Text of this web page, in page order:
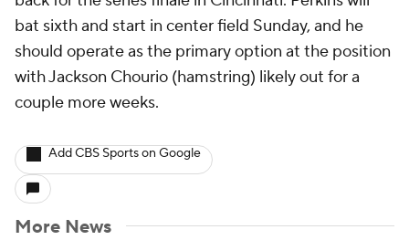
bat sixth and start in center field Sunday, and he
should operate as the primary option at the position
with Jackson Chourio (hamstring) likely out for a
couple more weeks.
Add CBS Sports on Google
More News